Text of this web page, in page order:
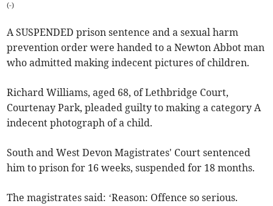
(-)
A SUSPENDED prison sentence and a sexual harm
prevention order were handed to a Newton Abbot man
who admitted making indecent pictures of children.
Richard Williams, aged 68, of Lethbridge Court,
Courtenay Park, pleaded guilty to making a category A
indecent photograph of a child.
South and West Devon Magistrates' Court sentenced
him to prison for 16 weeks, suspended for 18 months.
The magistrates said: ‘Reason: Offence so serious.